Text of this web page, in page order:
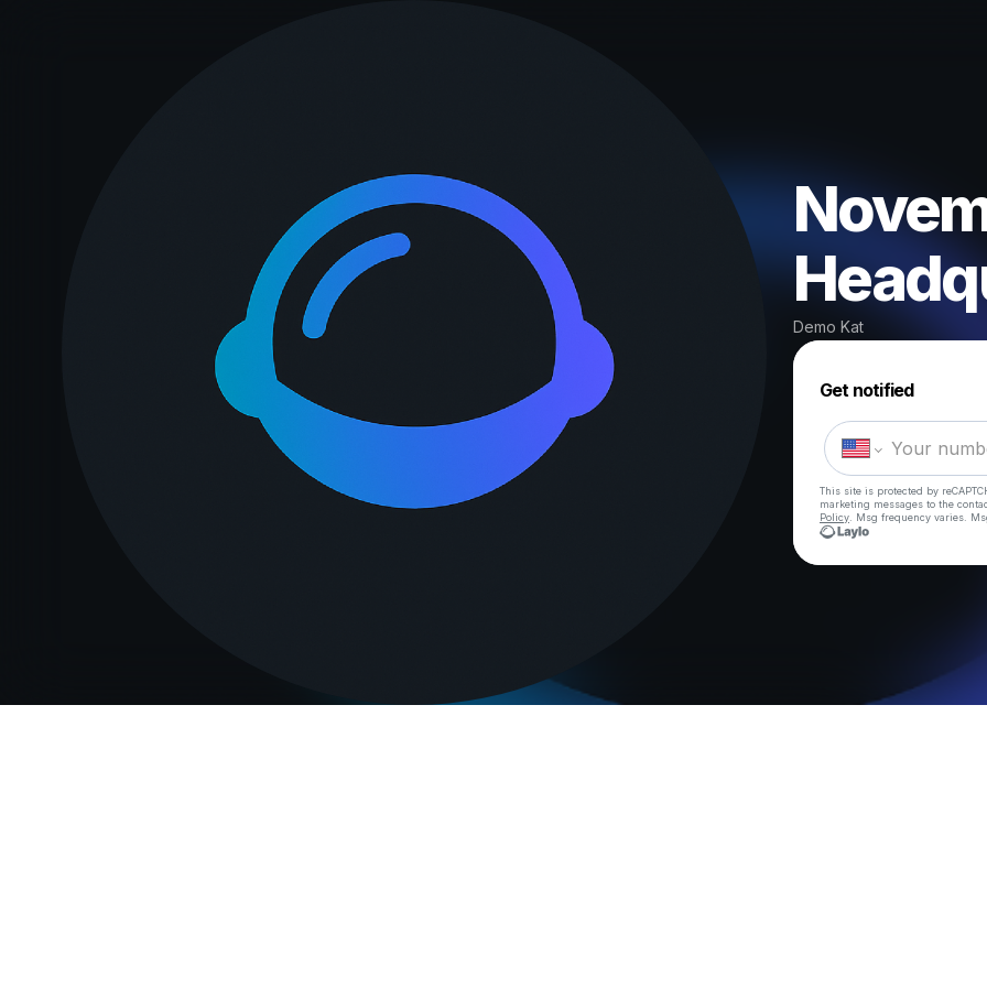
Demo Kat
Get notified
This site is protected by
marketing messages to the
Policy . Msg frequency varies.